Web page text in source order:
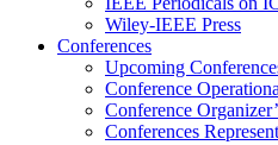
Wiley-IEEE Press
Conferences
Upcoming
Conference
Conference
Conferences